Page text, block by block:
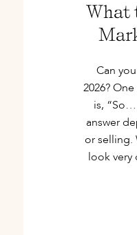
What
Can
2026?
is, “So…
answer
or selling.
look very